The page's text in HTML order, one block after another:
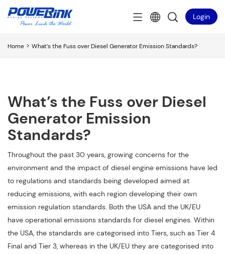
Login
Home > What’s the Fuss over Diesel Generator Emission Standards?
What’s the Fuss over Diesel
Generator Emission
Standards?
Throughout the past 30 years, growing concerns for the
environment and the impact of diesel engine emissions have led
to regulations and standards being developed aimed at
reducing emissions, with each region developing their own
emission regulation standards. Both the USA and the UK/EU
have operational emissions standards for diesel engines. Within
the USA, the standards are categorised into Tiers, such as Tier 4
Final and Tier 3, whereas in the UK/EU they are categorised into